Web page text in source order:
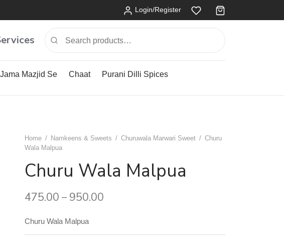
Login/Register
Jama Mazjid Se Chaat Purani Dilli Spices
Home / Namkeens & Sweets / Churuwala Marwari Sweet / Churu
Wala Malpua
Churu Wala Malpua
475.00 – 950.00
Churu Wala Malpua